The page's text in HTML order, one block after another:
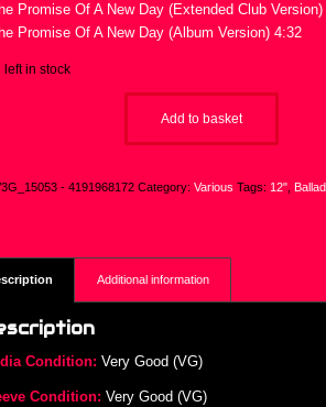
Promise Of A New Day (Extended Club
Promise Of A New Day (Album Version) 4:32
left in stock
Add to basket
- 4191968172 Category:Various Tags: 12" Ballad
Additional information
Condition: Very Good (VG)
Condition: Very Good (VG)